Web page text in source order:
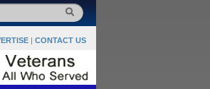
| CONTACT US